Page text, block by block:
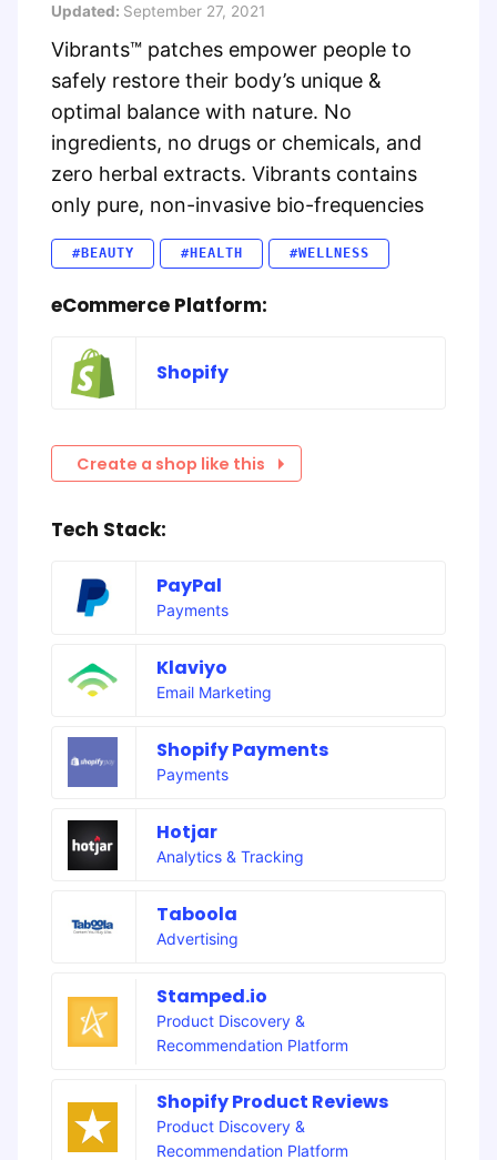
Updated: September 27, 2021
Vibrants™ patches empower people to
safely restore their body’s unique &
optimal balance with nature. No
ingredients, no drugs or chemicals, and
zero herbal extracts. Vibrants contains
only pure, non-invasive bio-frequencies
#BEAUTY #HEALTH #WELLNESS
eCommerce Platform:
Shopify
Create a shop like this
Tech Stack:
PayPal
Payments
Klaviyo
Email Marketing
Shopify Payments
Payments
Hotjar
Analytics & Tracking
Taboola
Advertising
Stamped.io
Product Discovery &
Recommendation Platform
Shopify Product Reviews
Product Discovery &
Recommendation Platform